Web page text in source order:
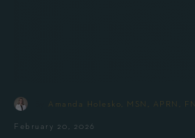
Amanda Holesko, MSN, APRN,
February 20, 2026